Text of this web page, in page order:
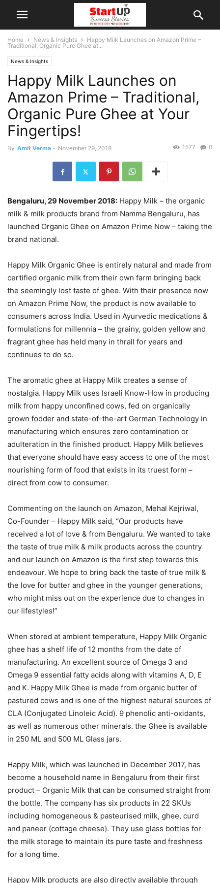
Home News & Insights
Happy Milk Launches on Amazon Prime –
Traditional, Organic Pure Ghee at...
News & Insights
Happy Milk Launches on
Amazon Prime – Traditional,
Organic Pure Ghee at Your
Fingertips!
By Amit Verma - November 29, 2018 0
1577
Bengaluru, 29 November 2018: Happy Milk – the organic
milk & milk products brand from Namma Bengaluru, has
launched Organic Ghee on Amazon Prime Now – taking the
brand national.
Happy Milk Organic Ghee is entirely natural and made from
certified organic milk from their own farm bringing back
the seemingly lost taste of ghee. With their presence now
on Amazon Prime Now, the product is now available to
consumers across India. Used in Ayurvedic medications &
formulations for millennia – the grainy, golden yellow and
fragrant ghee has held many in thrall for years and
continues to do so.
The aromatic ghee at Happy Milk creates a sense of
nostalgia. Happy Milk uses Israeli Know-How in producing
milk from happy unconfined cows, fed on organically
grown fodder and state-of-the-art German Technology in
manufacturing which ensures zero contamination or
adulteration in the finished product. Happy Milk believes
that everyone should have easy access to one of the most
nourishing form of food that exists in its truest form –
direct from cow to consumer.
Commenting on the launch on Amazon, Mehal Kejriwal,
Co-Founder – Happy Milk said, “Our products have
received a lot of love & from Bengaluru. We wanted to take
the taste of true milk & milk products across the country
and our launch on Amazon is the first step towards this
endeavour. We hope to bring back the taste of true milk &
the love for butter and ghee in the younger generations,
who might miss out on the experience due to changes in
our lifestyles!”
When stored at ambient temperature, Happy Milk Organic
ghee has a shelf life of 12 months from the date of
manufacturing. An excellent source of Omega 3 and
Omega 9 essential fatty acids along with vitamins A, D, E
and K. Happy Milk Ghee is made from organic butter of
pastured cows and is one of the highest natural sources of
CLA (Conjugated Linoleic Acid). 9 phenolic anti-oxidants,
as well as numerous other minerals. the Ghee is available
in 250 ML and 500 ML Glass jars.
Happy Milk, which was launched in December 2017, has
become a household name in Bengaluru from their first
product – Organic Milk that can be consumed straight from
the bottle. The company has six products in 22 SKUs
including homogeneous & pasteurised milk, ghee, curd
and paneer (cottage cheese). They use glass bottles for
the milk storage to maintain its pure taste and freshness
for a long time.
Happy Milk products are also directly available through